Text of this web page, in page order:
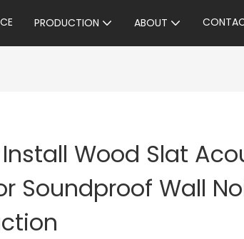
PRODUCTION ABOUT
Install Wood Slat
Soundproof Wall